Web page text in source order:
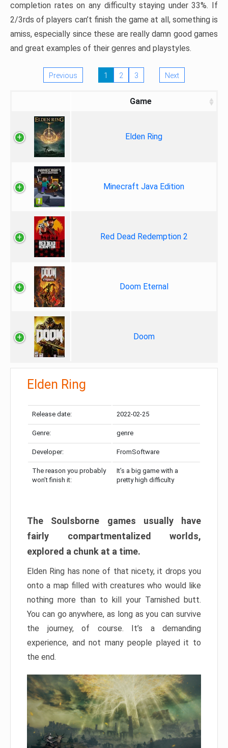
completion rates on any difficulty staying under 33%. If
2/3rds of players can’t finish the game at all, something is
amiss, especially since these are really damn good games
and great examples of their genres and playstyles.
Previous 1 2 3 Next
Game
Elden Ring
Minecraft Java Edition
Red Dead Redemption 2
Doom Eternal
Doom
Elden Ring
Release date: 2022-02-25
Genre: genre
Developer: FromSoftware
The reason you probably
won’t finish it:
It’s a big game with a
pretty high difficulty
The Soulsborne games usually have
fairly compartmentalized worlds,
explored a chunk at a time.
Elden Ring has none of that nicety, it drops you
onto a map filled with creatures who would like
nothing more than to kill your Tarnished butt.
You can go anywhere, as long as you can survive
the journey, of course. It’s a demanding
experience, and not many people played it to
the end.